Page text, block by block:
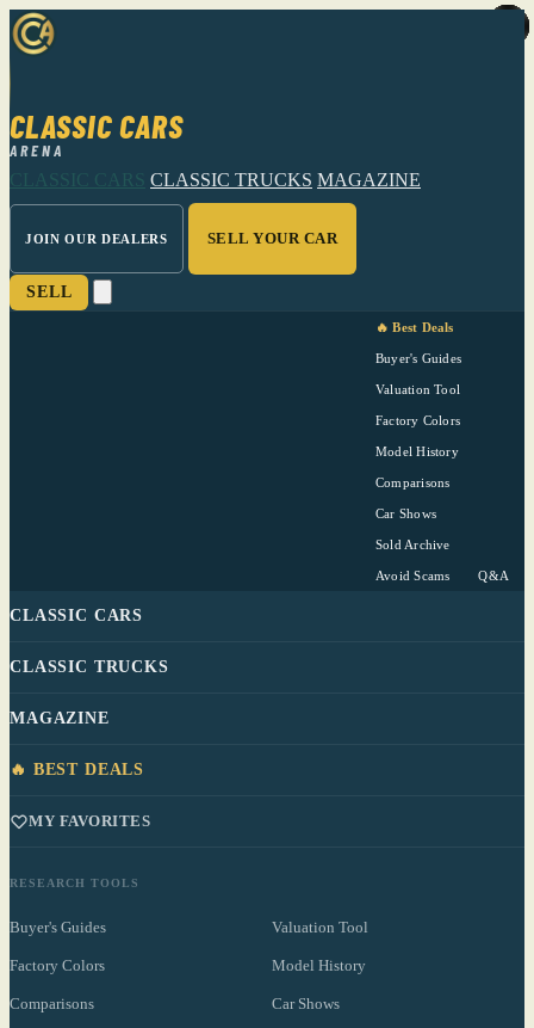
CLASSIC CARS
ARENA
CLASSIC CARS CLASSIC TRUCKS MAGAZINE
JOIN OUR DEALERS SELL YOUR CAR
SELL
🔥 Best Deals
Buyer's Guides
Valuation Tool
Factory Colors
Model History
Comparisons
Car Shows
Sold Archive
Avoid Scams Q&A
CLASSIC CARS
CLASSIC TRUCKS
MAGAZINE
🔥 BEST DEALS
MY FAVORITES
RESEARCH TOOLS
Buyer's Guides Valuation Tool
Factory Colors Model History
Comparisons Car Shows